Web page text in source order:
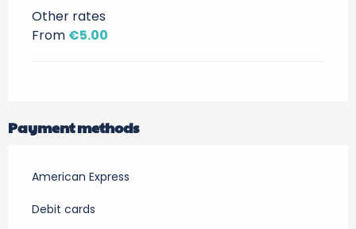
Other rates
From €5.00
Payment methods
American Express
Debit cards